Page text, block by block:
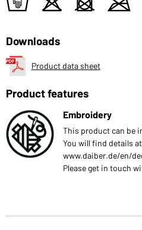
Downloads
Product data sheet
Product features
Embroidery
This product can be
You will find details at
www.daiber.de/en/
Please get in touch